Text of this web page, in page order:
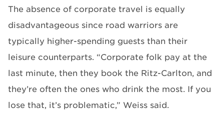
The absence of corporate travel is equally
disadvantageous since road warriors are
typically higher-spending guests than their
leisure counterparts. “Corporate folk pay at the
last minute, then they book the Ritz-Carlton, and
they’re often the ones who drink the most. If you
lose that, it’s problematic,” Weiss said.